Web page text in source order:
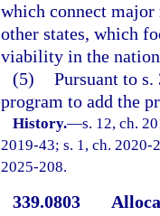
which connect major
other states, which
viability in the
(5) Pursuant to
program to add the
History.—s. 12, ch.
2019-43; s. 1, ch. 2020-
2025-208.
339.0803